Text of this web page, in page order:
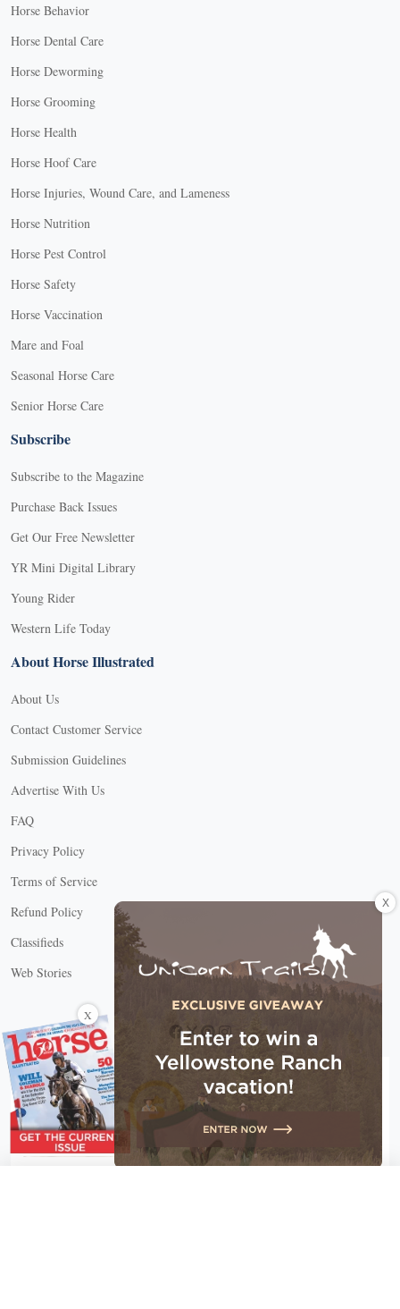
Horse Behavior
Horse Dental Care
Horse Deworming
Horse Grooming
Horse Health
Horse Hoof Care
Horse Injuries, Wound Care, and Lameness
Horse Nutrition
Horse Pest Control
Horse Safety
Horse Vaccination
Mare and Foal
Seasonal Horse Care
Senior Horse Care
Subscribe
Subscribe to the Magazine
Purchase Back Issues
Get Our Free Newsletter
YR Mini Digital Library
Young Rider
Western Life Today
About Horse Illustrated
About Us
Contact Customer Service
Submission Guidelines
Advertise With Us
FAQ
Privacy Policy
Terms of Service
Refund Policy
Classifieds
Web Stories
Connect with us
X
X